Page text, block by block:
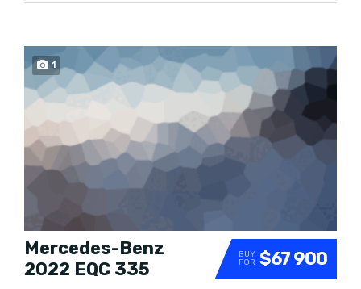
1 SOLD
BUY
FOR $67 900
Mercedes-Benz
2022 EQC 335